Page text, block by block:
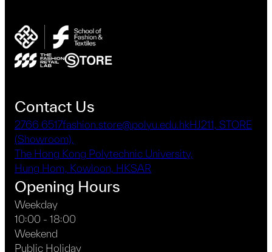
Contact Us
2766 6517fashion.store@polyu.edu.hkHJ211, STORE
(Showroom),
The Hong Kong Polytechnic University,
Hung Hom, Kowloon, HKSAR
Opening Hours
Weekday
10:00 - 18:00
Weekend
Public Holiday